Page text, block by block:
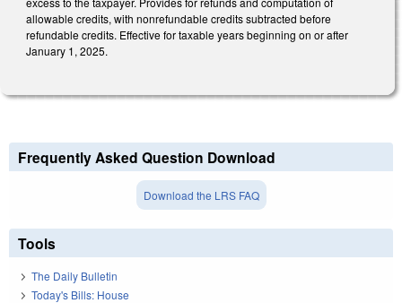
allowable credits, with nonrefundable credits subtracted before
refundable credits. Effective for taxable years beginning on or after
January 1, 2025.
Frequently Asked Question Download
Download the LRS FAQ
Tools
The Daily Bulletin
Today's Bills: House